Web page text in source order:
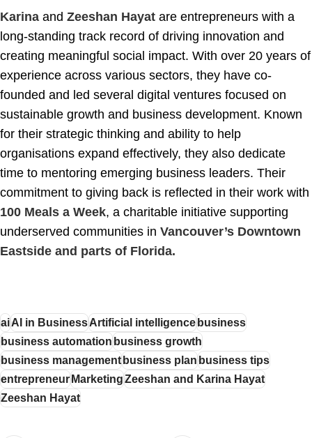
Karina and Zeeshan Hayat are entrepreneurs with a
long-standing track record of driving innovation and
creating meaningful social impact. With over 20 years of
experience across various sectors, they have co-
founded and led several digital ventures focused on
sustainable growth and business development. Known
for their strategic thinking and ability to help
organisations expand effectively, they also dedicate
time to mentoring emerging business leaders. Their
commitment to giving back is reflected in their work with
100 Meals a Week, a charitable initiative supporting
underserved communities in Vancouver’s Downtown
Eastside and parts of Florida.
aiAI in BusinessArtificial intelligencebusiness
business automationbusiness growth
business managementbusiness planbusiness tips
entrepreneurMarketingZeeshan and Karina Hayat
Zeeshan Hayat